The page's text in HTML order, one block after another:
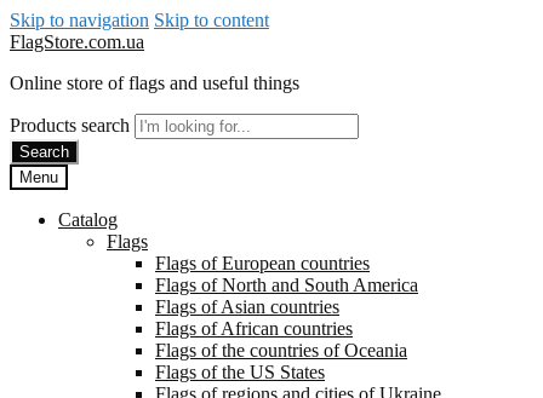
Skip to navigation Skip to content
FlagStore.com.ua
Online store of flags and useful things
Products search
Search
Menu
Catalog
Flags
Flags of European countries
Flags of North and South America
Flags of Asian countries
Flags of African countries
Flags of the countries of Oceania
Flags of the US States
Flags of regions and cities of Ukraine